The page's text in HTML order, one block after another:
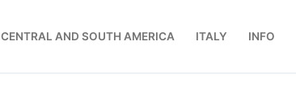
CENTRAL AND SOUTH AMERICA ITALY INFO